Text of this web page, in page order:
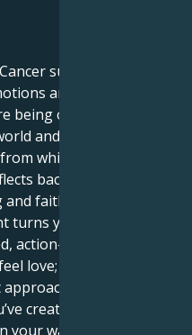
sun matches its
an intuitive Venus
being of nurturing
and the outer you is
which your inner
back that kind
faithful love.
turns you into possibly
action-taking person
love; you are love.
when it comes
created in your head,
way - you are